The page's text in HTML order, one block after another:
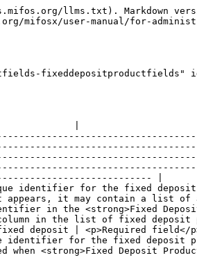
| The description is used to provide additional information regarding the purpose and characteristics of the fixed deposit produc                                                                                                                                                                                                                                                                                                                                                                                                                                                                                                                                         | Monthly Interest fixed deposit | Alphanumeric                                 |

**Terms Section**

| **Field name (attribute)**  | Description                                                                                                                                                                                                                                                                               | Example               | Validations (if applicable)                  |
| --------------------------- | ----------------------------------------------------------------------------------------------------------------------------------------------------------------------------------------------------------------------------------------------------------------------------------------- | --------------------- | -------------------------------------------- |
| Currency                    | The currency to be used for the fixed deposit product. Select the fixed deposit product's currency from the **Currency** list.                                                                                                                                                            |                       | Required field                               |
| Decimal places              |